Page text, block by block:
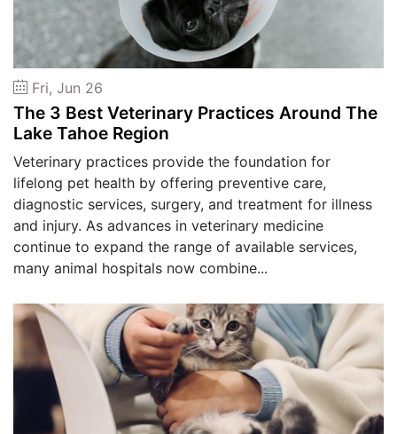
Fri, Jun 26
The 3 Best Veterinary Practices Around The
Lake Tahoe Region
Veterinary practices provide the foundation for
lifelong pet health by offering preventive care,
diagnostic services, surgery, and treatment for illness
and injury. As advances in veterinary medicine
continue to expand the range of available services,
many animal hospitals now combine...